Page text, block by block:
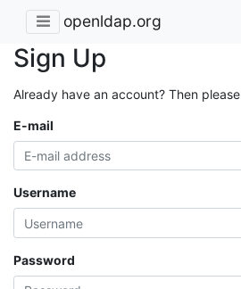
openldap.org
Sign Up
Already have an account? Then please
E-mail
Username
Password